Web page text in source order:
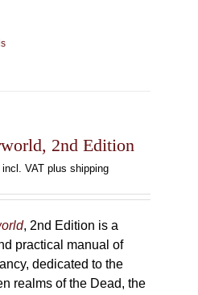
2nd Edition
incl. VAT plus shipping
, 2nd Edition is a
practical manual of
dedicated to the
realms of the Dead, the